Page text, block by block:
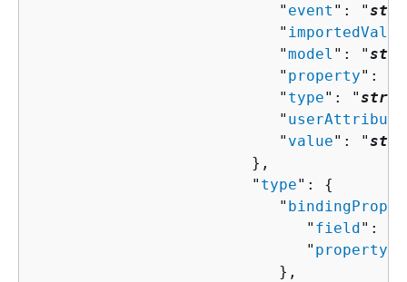
                           "
event ": "
                           "
importedValue
                           "
model ": "
                           "
property": "
                           "
type": "
                           "
userAttribute
                           "
value": "
                        },
                        "
type": {
                           "
                              "
field ": "
                              "
property
                           },